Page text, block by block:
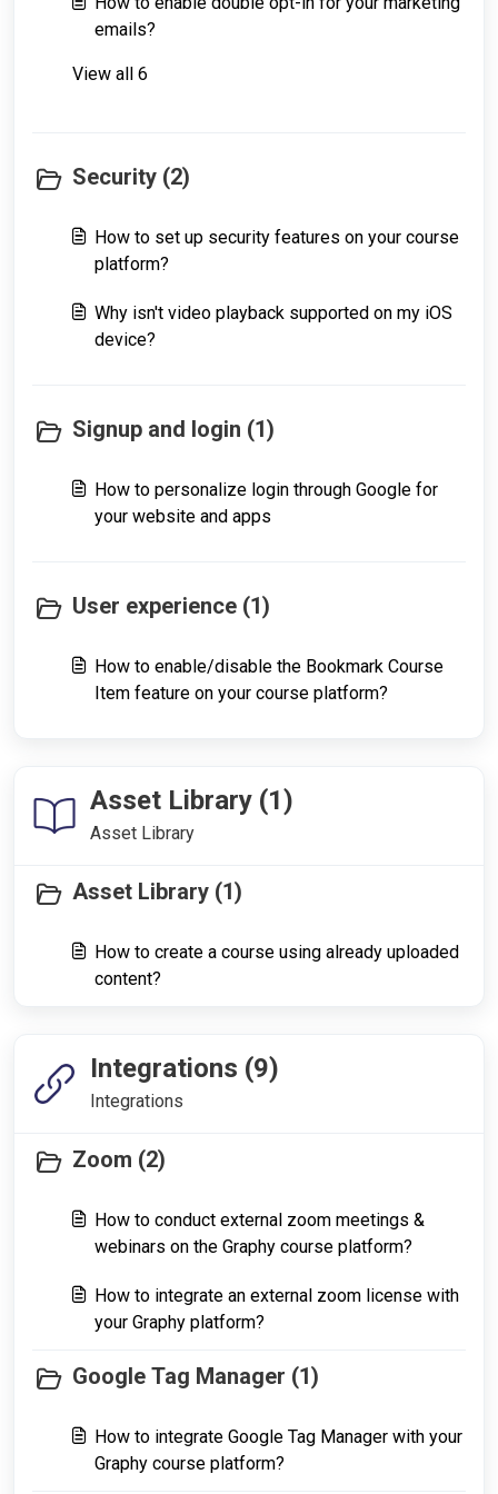
emails?
View all 6
Security (2)
How to set up security features on your course
platform?
Why isn't video playback supported on my iOS
device?
Signup and login (1)
How to personalize login through Google for
your website and apps
User experience (1)
How to enable/disable the Bookmark Course
Item feature on your course platform?
Asset Library (1)
Asset Library
Asset Library (1)
How to create a course using already uploaded
content?
Integrations (9)
Integrations
Zoom (2)
How to conduct external zoom meetings &
webinars on the Graphy course platform?
How to integrate an external zoom license with
your Graphy platform?
Google Tag Manager (1)
How to integrate Google Tag Manager with your
Graphy course platform?